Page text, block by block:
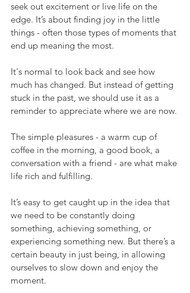
seek out excitement or live life on the
edge. It’s about finding joy in the little
things - often those types of moments that
end up meaning the most.
It's normal to look back and see how
much has changed. But instead of getting
stuck in the past, we should use it as a
reminder to appreciate where we are now.
The simple pleasures - a warm cup of
coffee in the morning, a good book, a
conversation with a friend - are what make
life rich and fulfilling.
It’s easy to get caught up in the idea that
we need to be constantly doing
something, achieving something, or
experiencing something new. But there’s a
certain beauty in just being, in allowing
ourselves to slow down and enjoy the
moment.